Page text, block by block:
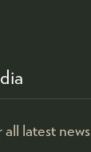
all latest